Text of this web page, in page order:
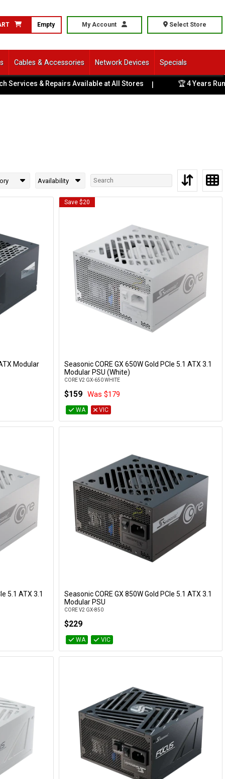
Empty My Account Select Store
Cables & Accessories Network Devices Specials
& Repairs Available at All Stores | 🏆 4 Years
Availability
Modular
Save $20
Add to Cart
Seasonic CORE GX 650W Gold PCIe 5.1 ATX 3.1
Modular PSU (White)
CORE V2 GX-650 WHITE
$159 Was $179
WA VIC
5.1 ATX 3.1
Seasonic CORE GX 850W Gold PCIe 5.1 ATX 3.1
Modular PSU
CORE V2 GX-850
$229
WA VIC